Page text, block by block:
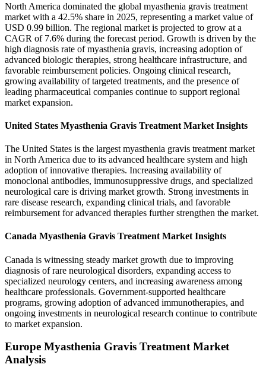
North America dominated the global myasthenia gravis treatment
market with a 42.5% share in 2025, representing a market value of
USD 0.99 billion. The regional market is projected to grow at a
CAGR of 7.6% during the forecast period. Growth is driven by the
high diagnosis rate of myasthenia gravis, increasing adoption of
advanced biologic therapies, strong healthcare infrastructure, and
favorable reimbursement policies. Ongoing clinical research,
growing availability of targeted treatments, and the presence of
leading pharmaceutical companies continue to support regional
market expansion.
United States Myasthenia Gravis Treatment Market Insights
The United States is the largest myasthenia gravis treatment market
in North America due to its advanced healthcare system and high
adoption of innovative therapies. Increasing availability of
monoclonal antibodies, immunosuppressive drugs, and specialized
neurological care is driving market growth. Strong investments in
rare disease research, expanding clinical trials, and favorable
reimbursement for advanced therapies further strengthen the market.
Canada Myasthenia Gravis Treatment Market Insights
Canada is witnessing steady market growth due to improving
diagnosis of rare neurological disorders, expanding access to
specialized neurology centers, and increasing awareness among
healthcare professionals. Government-supported healthcare
programs, growing adoption of advanced immunotherapies, and
ongoing investments in neurological research continue to contribute
to market expansion.
Europe Myasthenia Gravis Treatment Market
Analysis